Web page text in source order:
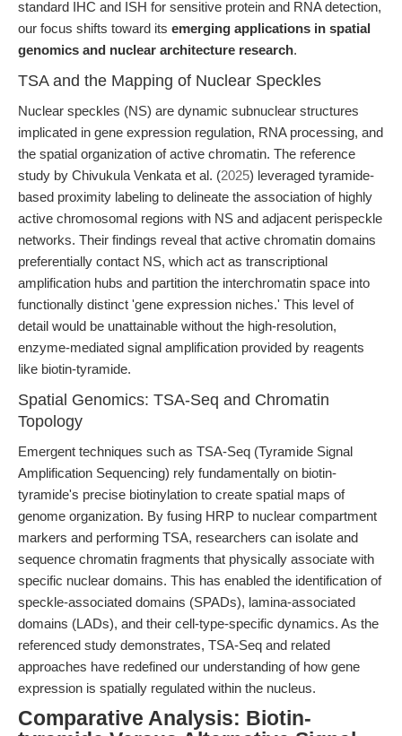
standard IHC and ISH for sensitive protein and RNA detection,
our focus shifts toward its emerging applications in spatial
genomics and nuclear architecture research.
TSA and the Mapping of Nuclear Speckles
Nuclear speckles (NS) are dynamic subnuclear structures
implicated in gene expression regulation, RNA processing, and
the spatial organization of active chromatin. The reference
study by Chivukula Venkata et al. (2025) leveraged tyramide-
based proximity labeling to delineate the association of highly
active chromosomal regions with NS and adjacent perispeckle
networks. Their findings reveal that active chromatin domains
preferentially contact NS, which act as transcriptional
amplification hubs and partition the interchromatin space into
functionally distinct 'gene expression niches.' This level of
detail would be unattainable without the high-resolution,
enzyme-mediated signal amplification provided by reagents
like biotin-tyramide.
Spatial Genomics: TSA-Seq and Chromatin
Topology
Emergent techniques such as TSA-Seq (Tyramide Signal
Amplification Sequencing) rely fundamentally on biotin-
tyramide's precise biotinylation to create spatial maps of
genome organization. By fusing HRP to nuclear compartment
markers and performing TSA, researchers can isolate and
sequence chromatin fragments that physically associate with
specific nuclear domains. This has enabled the identification of
speckle-associated domains (SPADs), lamina-associated
domains (LADs), and their cell-type-specific dynamics. As the
referenced study demonstrates, TSA-Seq and related
approaches have redefined our understanding of how gene
expression is spatially regulated within the nucleus.
Comparative Analysis: Biotin-